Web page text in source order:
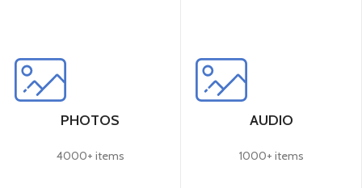
PHOTOS
4000+ items
AUDIO
1000+ items